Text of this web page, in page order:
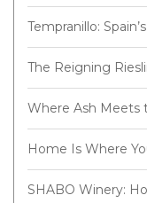
Tempranillo:
The Reigning
Where Ash Meets
Home Is Where
SHABO Winery: